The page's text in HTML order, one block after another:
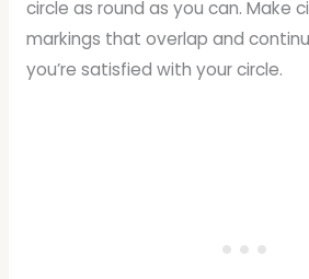
circle as round as you can. Make
markings that overlap and
you’re satisfied with your circle.